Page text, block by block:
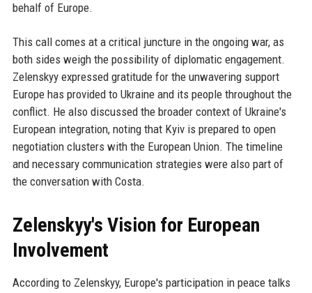
behalf of Europe.
This call comes at a critical juncture in the ongoing war, as
both sides weigh the possibility of diplomatic engagement.
Zelenskyy expressed gratitude for the unwavering support
Europe has provided to Ukraine and its people throughout the
conflict. He also discussed the broader context of Ukraine's
European integration, noting that Kyiv is prepared to open
negotiation clusters with the European Union. The timeline
and necessary communication strategies were also part of
the conversation with Costa.
Zelenskyy's Vision for European
Involvement
According to Zelenskyy, Europe's participation in peace talks